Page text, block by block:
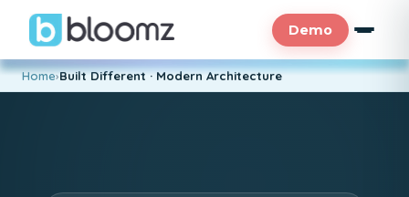
Demo
Home›Built Different · Modern Architecture